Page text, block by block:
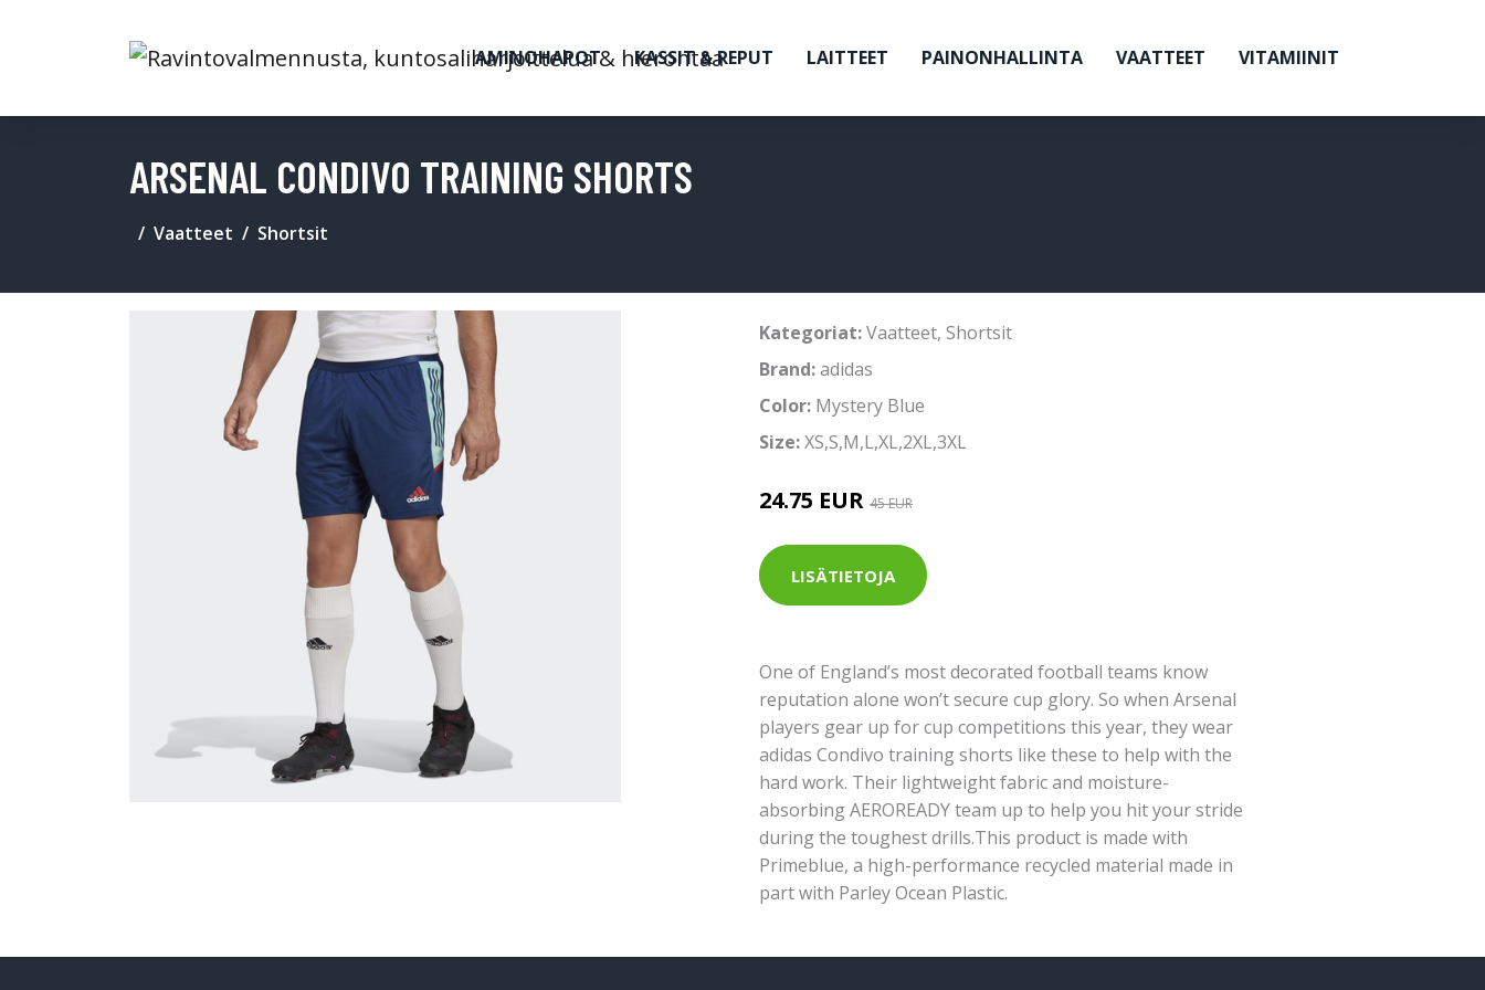
AMINOHAPOT KASSIT & REPUT LAITTEET PAINONHALLINTA VAATTEET VITAMIINIT
ARSENAL CONDIVO TRAINING SHORTS
Vaatteet Shortsit
Kategoriat:Vaatteet, Shortsit
Brand:adidas
Color: Mystery Blue
Size:XS,S,M,L,XL,2XL,3XL
24.75 EUR 45 EUR
LISÄTIETOJA
One of England’s most decorated football teams know
reputation alone won’t secure cup glory. So when Arsenal
players gear up for cup competitions this year, they wear
adidas Condivo training shorts like these to help with the
hard work. Their lightweight fabric and moisture-
absorbing AEROREADY team up to help you hit your stride
during the toughest drills.This product is made with
Primeblue, a high-performance recycled material made in
part with Parley Ocean Plastic.